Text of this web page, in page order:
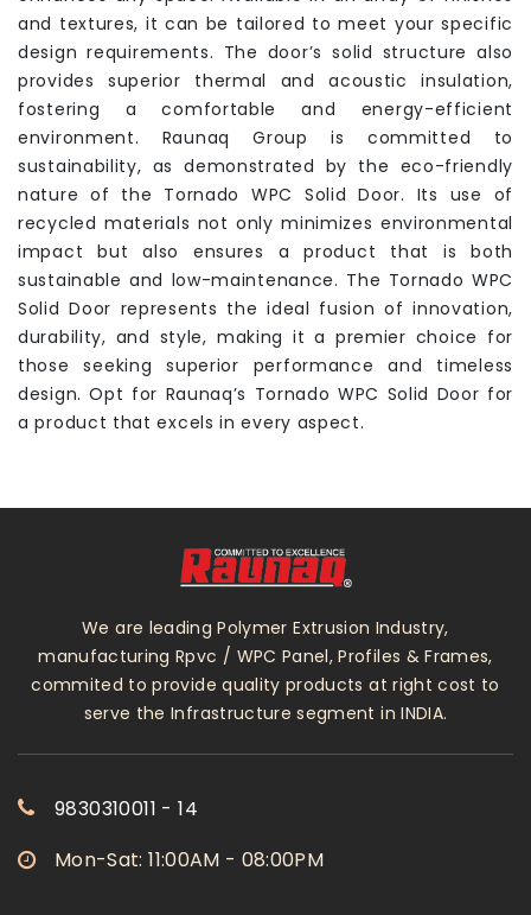
and textures, it can be tailored to meet your specific
design requirements. The door’s solid structure also
provides superior thermal and acoustic insulation,
fostering a comfortable and energy-efficient
environment. Raunaq Group is committed to
sustainability, as demonstrated by the eco-friendly
nature of the Tornado WPC Solid Door. Its use of
recycled materials not only minimizes environmental
impact but also ensures a product that is both
sustainable and low-maintenance. The Tornado WPC
Solid Door represents the ideal fusion of innovation,
durability, and style, making it a premier choice for
those seeking superior performance and timeless
design. Opt for Raunaq’s Tornado WPC Solid Door for
a product that excels in every aspect.
We are leading Polymer Extrusion Industry,
manufacturing Rpvc / WPC Panel, Profiles & Frames,
commited to provide quality products at right cost to
serve the Infrastructure segment in INDIA.
9830310011 - 14
Mon-Sat: 11:00AM - 08:00PM